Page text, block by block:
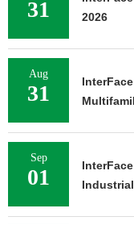
31
2026
Aug
31
Sep
01